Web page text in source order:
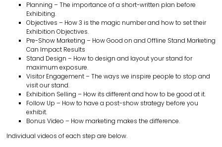
Planning – The importance of a short-written plan before
Exhibiting.
Objectives – How 3 is the magic number and how to set their
Exhibition Objectives.
Pre-Show Marketing – How Good on and Offline Stand Marketing
Can Impact Results
Stand Design – How to design and layout your stand for
maximum exposure.
Visitor Engagement – The ways we inspire people to stop and
visit our stand.
Exhibition Selling – How its different and how to be good at it.
Follow Up – How to have a post-show strategy before you
exhibit.
Bonus Video – How marketing makes the difference.
Individual videos of each step are below.